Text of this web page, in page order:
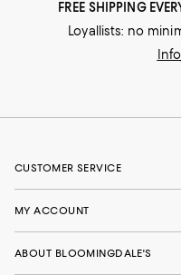
FREE SHIPPING
Loyallists: no
CUSTOMER SERVICE
MY ACCOUNT
ABOUT BLOOMINGDALE'S